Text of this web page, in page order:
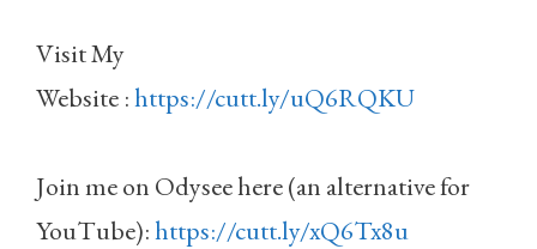
Visit My
Website :https://cutt.ly/uQ6RQKU
Join me on Odysee here (an alternative for
YouTube):https://cutt.ly/xQ6Tx8u